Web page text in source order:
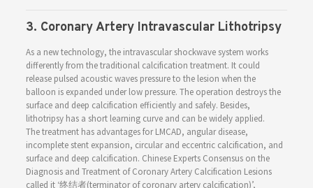
3. Coronary Artery Intravascular Lithotripsy
As a new technology, the intravascular shockwave system works
differently from the traditional calcification treatment. It could
release pulsed acoustic waves pressure to the lesion when the
balloon is expanded under low pressure. The operation destroys the
surface and deep calcification efficiently and safely. Besides,
lithotripsy has a short learning curve and can be widely applied.
The treatment has advantages for LMCAD, angular disease,
incomplete stent expansion, circular and eccentric calcification, and
surface and deep calcification. Chinese Experts Consensus on the
Diagnosis and Treatment of Coronary Artery Calcification Lesions
called it ‘终结者(terminator of coronary artery calcification)’,